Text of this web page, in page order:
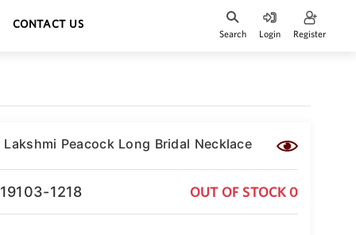
CONTACT US
Search Login Register
Peacock Long Bridal Necklace
1218 OUT OF STOCK 0